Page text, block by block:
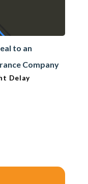
to an
Company
Delay